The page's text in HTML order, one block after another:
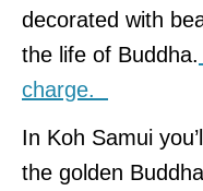
decorated with
the life of Buddha.
charge.
In Koh Samui
the golden